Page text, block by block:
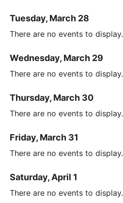
Tuesday, March 28
There are no events to display.
Wednesday, March 29
There are no events to display.
Thursday, March 30
There are no events to display.
Friday, March 31
There are no events to display.
Saturday, April 1
There are no events to display.